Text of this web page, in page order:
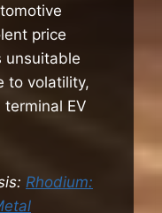
price
unsuitable
to volatility,
EV
Rhodium: